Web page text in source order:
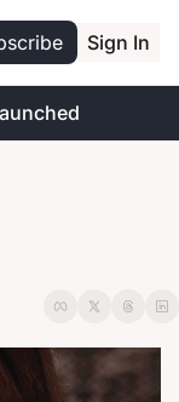
Sign In